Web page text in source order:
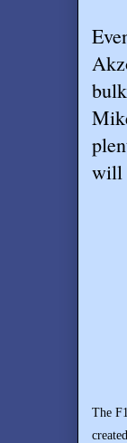
will
The